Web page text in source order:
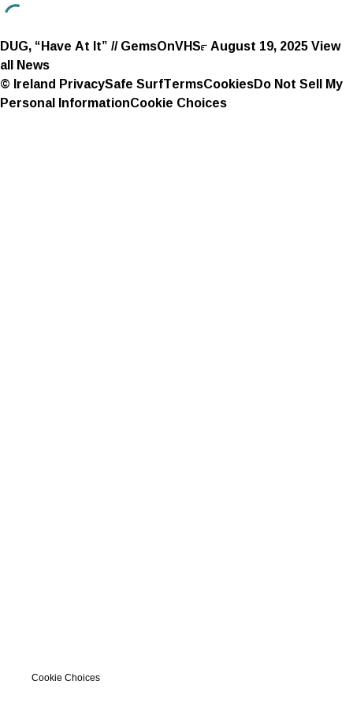
DUG, “Have At It” // GemsOnVHS™August 19, 2025View
all News
© Ireland PrivacySafe SurfTermsCookiesDo Not Sell My
Personal InformationCookie Choices
Cookie Choices